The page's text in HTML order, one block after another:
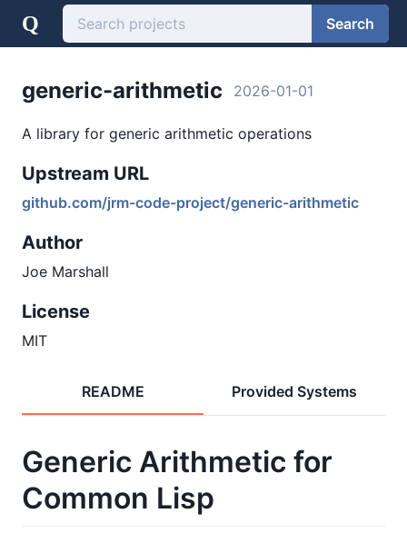
Q Search
generic-arithmetic 2026-01-01
A library for generic arithmetic operations
Upstream URL
github.com/jrm-code-project/generic-arithmetic
Author
Joe Marshall
License
MIT
README Provided Systems
Generic Arithmetic for
Common Lisp